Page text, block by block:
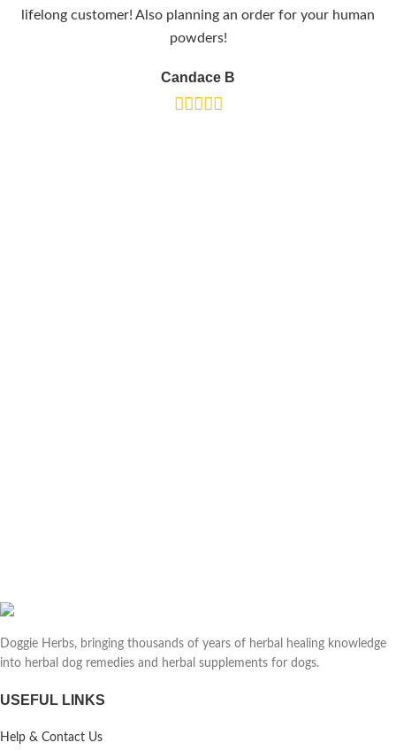
lifelong customer! Also planning an order for your human
powders!
Candace B
Doggie Herbs, bringing thousands of years of herbal healing knowledge
into herbal dog remedies and herbal supplements for dogs.
USEFUL LINKS
Help & Contact Us